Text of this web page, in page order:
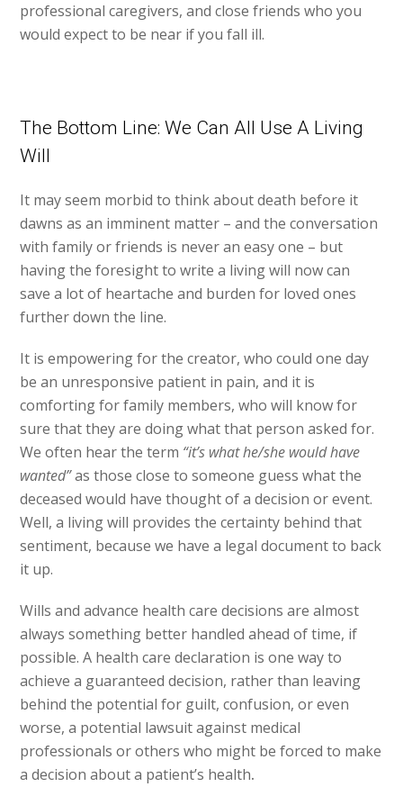
professional caregivers, and close friends who you
would expect to be near if you fall ill.
The Bottom Line: We Can All Use A Living
Will
It may seem morbid to think about death before it
dawns as an imminent matter – and the conversation
with family or friends is never an easy one – but
having the foresight to write a living will now can
save a lot of heartache and burden for loved ones
further down the line.
It is empowering for the creator, who could one day
be an unresponsive patient in pain, and it is
comforting for family members, who will know for
sure that they are doing what that person asked for.
We often hear the term “it’s what he/she would have
wanted”as those close to someone guess what the
deceased would have thought of a decision or event.
Well, a living will provides the certainty behind that
sentiment, because we have a legal document to back
it up.
Wills and advance health care decisions are almost
always something better handled ahead of time, if
possible. A health care declaration is one way to
achieve a guaranteed decision, rather than leaving
behind the potential for guilt, confusion, or even
worse, a potential lawsuit against medical
professionals or others who might be forced to make
a decision about a patient’s health.